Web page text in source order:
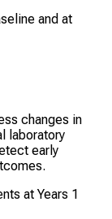
and at
changes in
laboratory
early
at Years 1